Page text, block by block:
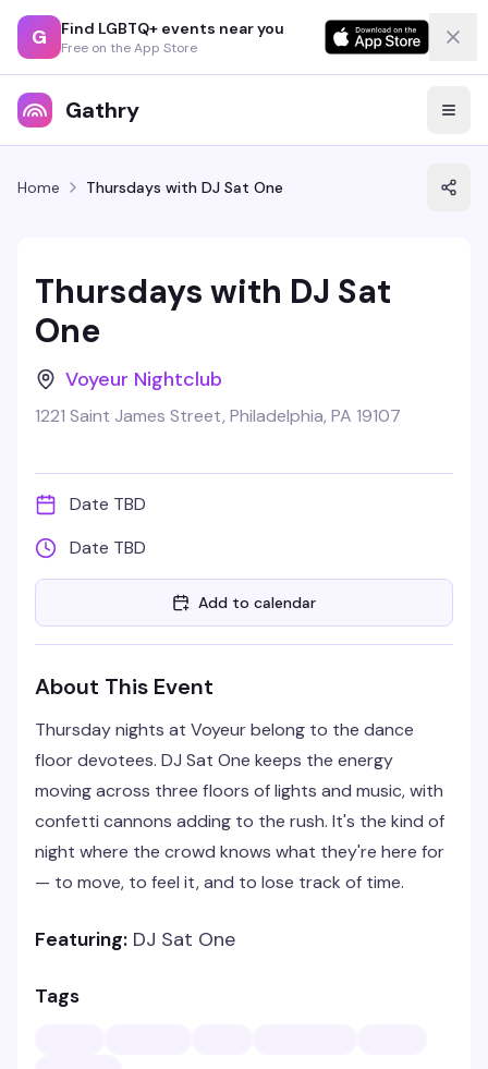
G Find LGBTQ+ events near you
Free on the App Store
Gathry
Home Thursdays with DJ Sat One
Thursdays with DJ Sat
One
Voyeur Nightclub
1221 Saint James Street, Philadelphia, PA 19107
Date TBD
Date TBD
Add to calendar
About This Event
Thursday nights at Voyeur belong to the dance
floor devotees. DJ Sat One keeps the energy
moving across three floors of lights and music, with
confetti cannons adding to the rush. It's the kind of
night where the crowd knows what they're here for
— to move, to feel it, and to lose track of time.
Featuring: DJ Sat One
Tags